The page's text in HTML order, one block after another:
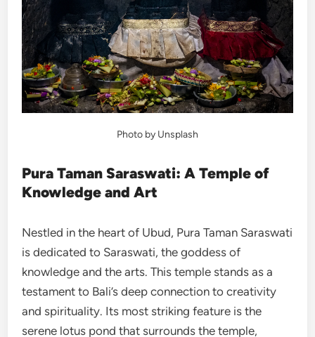
Photo by Unsplash
Pura Taman Saraswati: A Temple of
Knowledge and Art
Nestled in the heart of Ubud, Pura Taman Saraswati
is dedicated to Saraswati, the goddess of
knowledge and the arts. This temple stands as a
testament to Bali’s deep connection to creativity
and spirituality. Its most striking feature is the
serene lotus pond that surrounds the temple,